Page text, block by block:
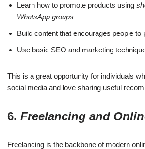
Learn how to promote products using
WhatsApp groups
Build content that encourages people to
Use basic SEO and marketing
This is a great opportunity for individuals
social media and love sharing useful
6. Freelancing and
Freelancing is the backbone of modern